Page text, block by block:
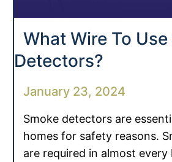
What Wire To
Detectors?
January 23, 2024
Smoke detectors are
homes for safety reasons.
are required in almost every